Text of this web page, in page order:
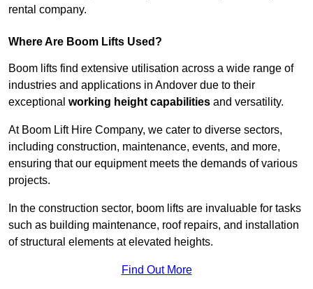
rental company.
Where Are Boom Lifts Used?
Boom lifts find extensive utilisation across a wide range of
industries and applications in Andover due to their
exceptional working height capabilities and versatility.
At Boom Lift Hire Company, we cater to diverse sectors,
including construction, maintenance, events, and more,
ensuring that our equipment meets the demands of various
projects.
In the construction sector, boom lifts are invaluable for tasks
such as building maintenance, roof repairs, and installation
of structural elements at elevated heights.
Find Out More